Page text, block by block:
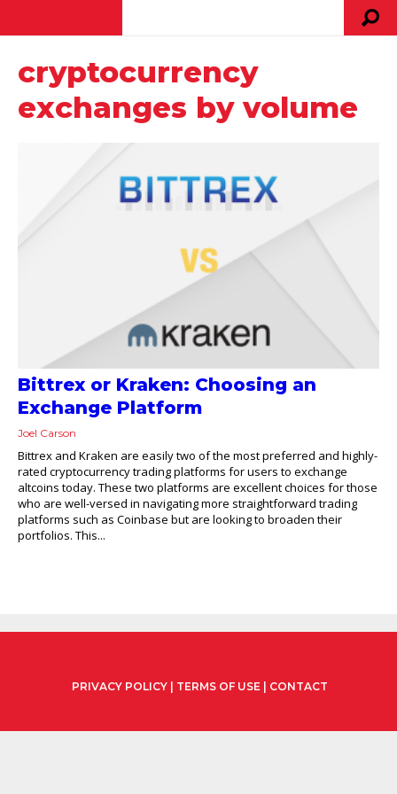
cryptocurrency
exchanges by volume
Bittrex or Kraken: Choosing an
Exchange Platform
Joel Carson
Bittrex and Kraken are easily two of the most preferred and highly-
rated cryptocurrency trading platforms for users to exchange
altcoins today. These two platforms are excellent choices for those
who are well-versed in navigating more straightforward trading
platforms such as Coinbase but are looking to broaden their
portfolios. This...
PRIVACY POLICY| TERMS OF USE | CONTACT